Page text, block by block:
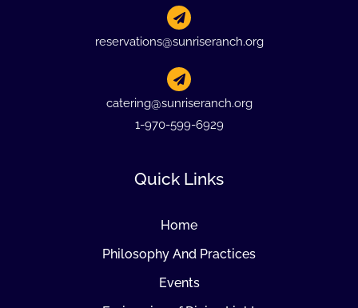
reservations@sunriseranch.org
catering@sunriseranch.org
1-970-599-6929
Quick Links
Home
Philosophy And Practices
Events